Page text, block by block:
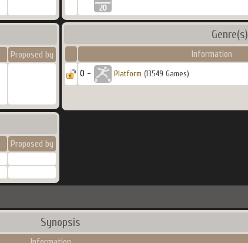
Proposed by
Genre(s)
Information
0 - Platform (13549 Games)
Proposed by
Synopsis